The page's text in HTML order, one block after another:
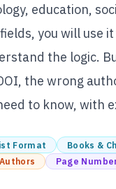
education,
you will use
the logic.
the wrong
to know, with
Format Books &
Page